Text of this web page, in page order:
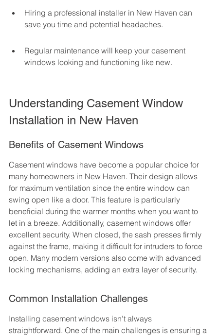
Hiring a professional installer in New Haven can
save you time and potential headaches.
Regular maintenance will keep your casement
windows looking and functioning like new.
Understanding Casement Window
Installation in New Haven
Benefits of Casement Windows
Casement windows have become a popular choice for
many homeowners in New Haven. Their design allows
for maximum ventilation since the entire window can
swing open like a door. This feature is particularly
beneficial during the warmer months when you want to
let in a breeze. Additionally, casement windows offer
excellent security. When closed, the sash presses firmly
against the frame, making it difficult for intruders to force
open. Many modern versions also come with advanced
locking mechanisms, adding an extra layer of security.
Common Installation Challenges
Installing casement windows isn't always
straightforward. One of the main challenges is ensuring a